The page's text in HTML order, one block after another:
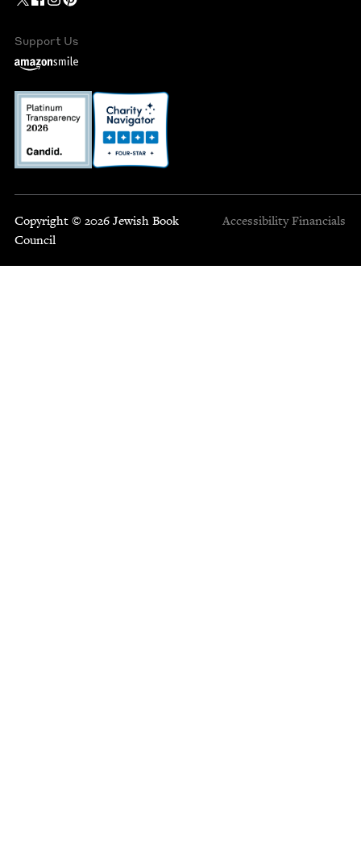
Support Us
Copyright © 2026 Jewish Book
Council
Accessibility Financials